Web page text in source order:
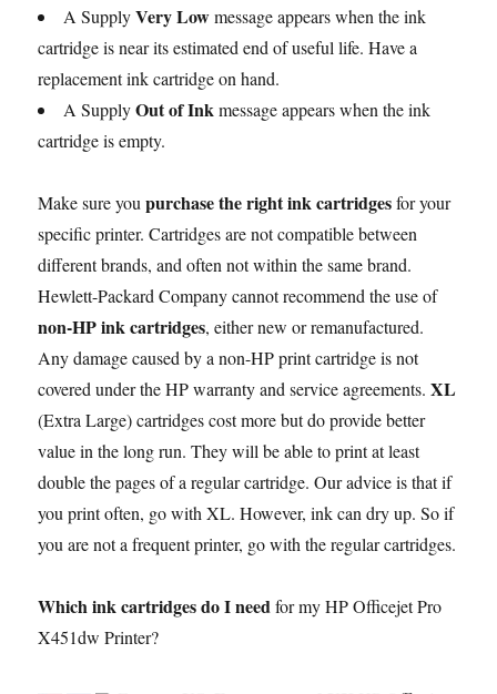
A SupplyVery Lowmessage appears when the ink
cartridge is near its estimated end of useful life. Have a
replacement ink cartridge on hand.
A SupplyOut of Inkmessage appears when the ink
cartridge is empty.
Make sure youpurchase the right ink cartridgesfor your
specific printer. Cartridges are not compatible between
different brands, and often not within the same brand.
Hewlett-Packard Company cannot recommend the use of
non-HP ink cartridges, either new or remanufactured.
Any damage caused by a non-HP print cartridge is not
covered under the HP warranty and service agreements.XL
(Extra Large) cartridges cost more but do provide better
value in the long run. They will be able to print at least
double the pages of a regular cartridge. Our advice is that if
you print often, go with XL. However, ink can dry up. So if
you are not a frequent printer, go with the regular cartridges.
Which ink cartridges do I needfor my HP Officejet Pro
X451dw Printer?